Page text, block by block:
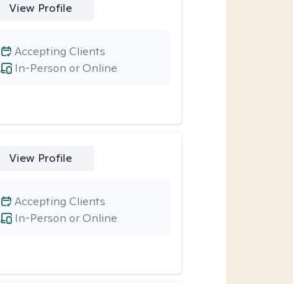
View Profile
In-Person or Online
Accepting Clients
View Profile
In-Person or Online
Accepting Clients